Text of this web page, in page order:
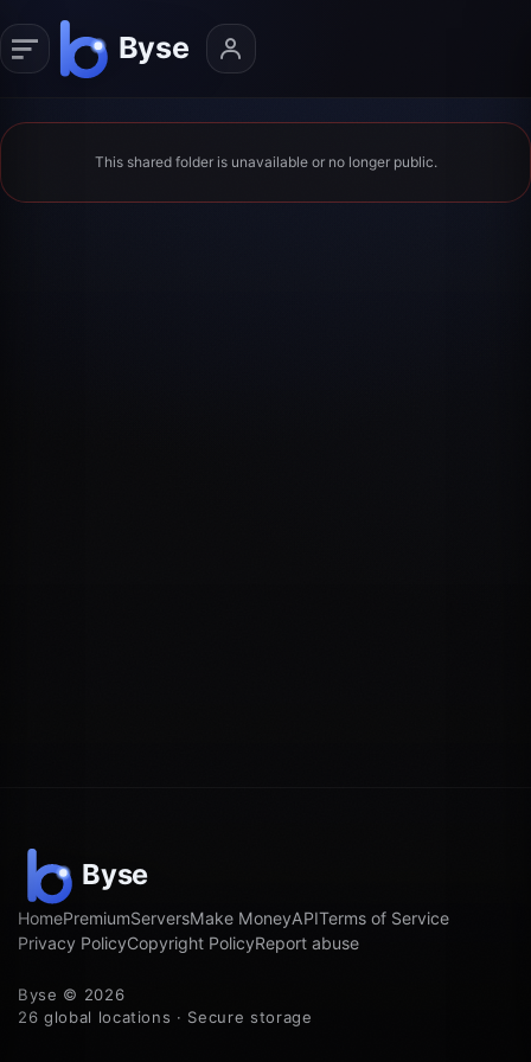
This shared folder is unavailable or no longer public.
HomePremiumServersMake MoneyAPITerms of Service
Privacy PolicyCopyright PolicyReport abuse
Byse © 2026
26 global locations · Secure storage